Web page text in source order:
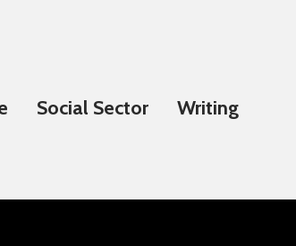
Social Sector Writing